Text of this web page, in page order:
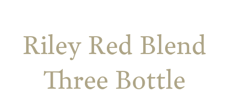
Riley Red Blend
Three Bottle